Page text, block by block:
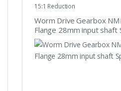
15:1 Reduction
Worm Drive Gearbox
Flange 28mm input shaft